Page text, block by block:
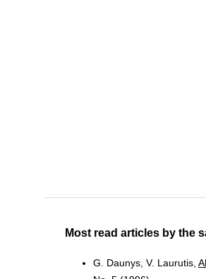
Most read articles by the
G. Daunys, V. Laurutis,